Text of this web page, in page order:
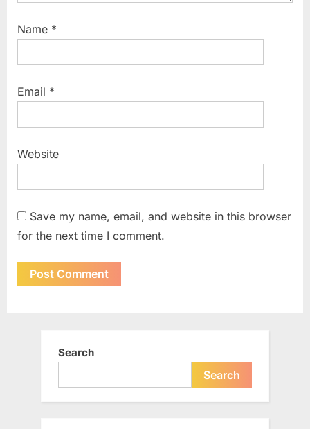
Name *
Email *
Website
Save my name, email, and website in this browser
for the next time I comment.
Search
Search